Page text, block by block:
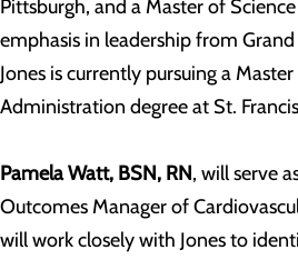
Pittsburgh, and a Master of
emphasis in leadership from
Jones is currently pursuing a
Administration degree at St.
Pamela Watt, BSN, RN, will serve
Outcomes Manager of
will work closely with Jones to